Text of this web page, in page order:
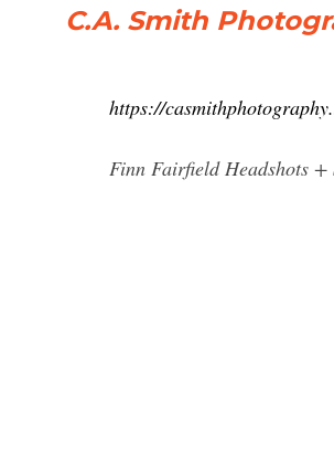
C.A. Smith
https://
Finn Fairfield Headshots +